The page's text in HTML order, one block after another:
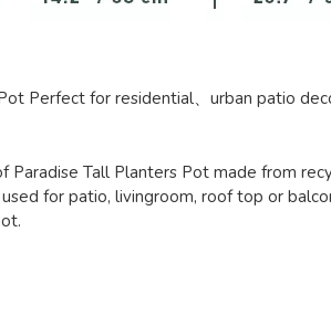
Perfect for residential、urban patio
Paradise Tall Planters Pot made from
for patio, livingroom, roof top or